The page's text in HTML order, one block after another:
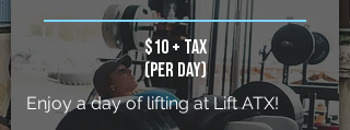
$10 + tax
(per day)
Enjoy a day of lifting at Lift ATX!